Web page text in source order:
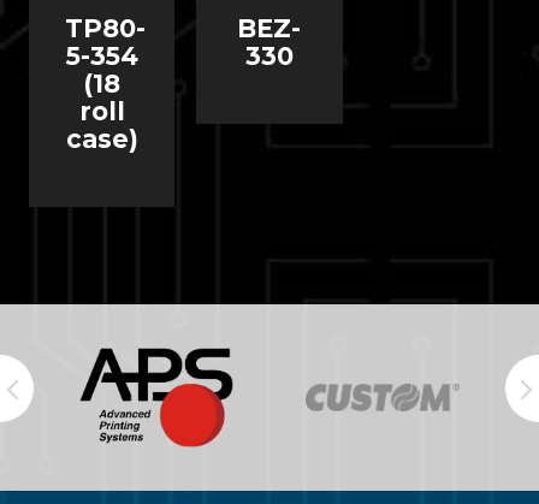
TP80-
5-354
(18
roll
case)
BEZ-
330